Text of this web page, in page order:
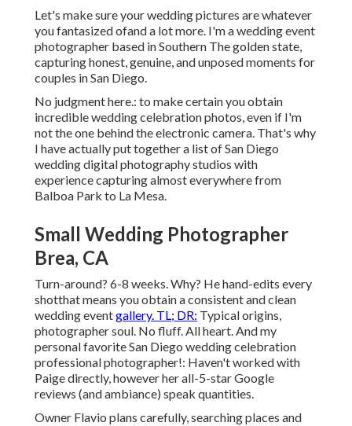
Let's make sure your wedding pictures are whatever
you fantasized ofand a lot more. I'm a wedding event
photographer based in Southern The golden state,
capturing honest, genuine, and unposed moments for
couples in San Diego.
No judgment here.: to make certain you obtain
incredible wedding celebration photos, even if I'm
not the one behind the electronic camera. That's why
I have actually put together a list of San Diego
wedding digital photography studios with
experience capturing almost everywhere from
Balboa Park to La Mesa.
Small Wedding Photographer
Brea, CA
Turn-around? 6-8 weeks. Why? He hand-edits every
shotthat means you obtain a consistent and clean
wedding eventgallery. TL; DR: Typical origins,
photographer soul. No fluff. All heart. And my
personal favorite San Diego wedding celebration
professional photographer!: Haven't worked with
Paige directly, however her all-5-star Google
reviews (and ambiance) speak quantities.
Owner Flavio plans carefully, searching places and